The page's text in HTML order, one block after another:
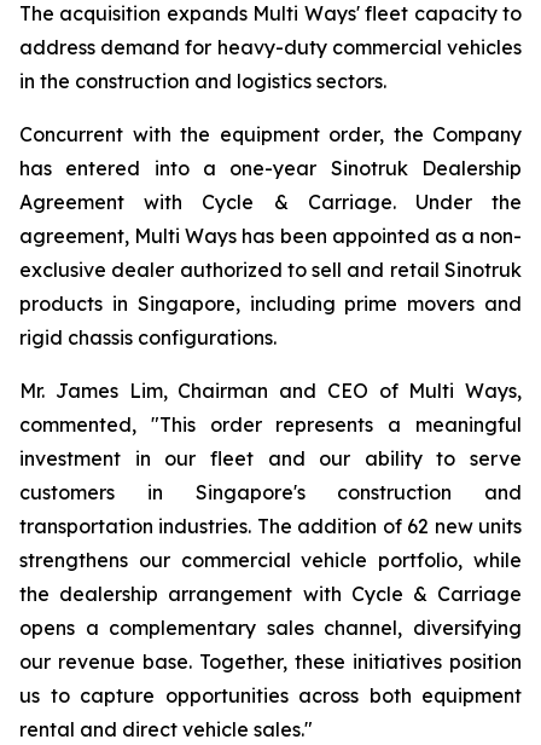
The acquisition expands Multi Ways' fleet capacity to
address demand for heavy-duty commercial vehicles
in the construction and logistics sectors.
Concurrent with the equipment order, the Company
has entered into a one-year Sinotruk Dealership
Agreement with Cycle & Carriage. Under the
agreement, Multi Ways has been appointed as a non-
exclusive dealer authorized to sell and retail Sinotruk
products in Singapore, including prime movers and
rigid chassis configurations.
Mr. James Lim, Chairman and CEO of Multi Ways,
commented, "This order represents a meaningful
investment in our fleet and our ability to serve
customers in Singapore's construction and
transportation industries. The addition of 62 new units
strengthens our commercial vehicle portfolio, while
the dealership arrangement with Cycle & Carriage
opens a complementary sales channel, diversifying
our revenue base. Together, these initiatives position
us to capture opportunities across both equipment
rental and direct vehicle sales."